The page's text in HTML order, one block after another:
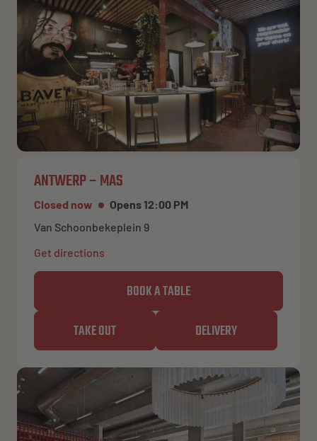
ANTWERP – MAS
Closed now
Opens 12:00 PM
Van Schoonbekeplein 9
Get directions
BOOK A TABLE
TAKE OUT
DELIVERY